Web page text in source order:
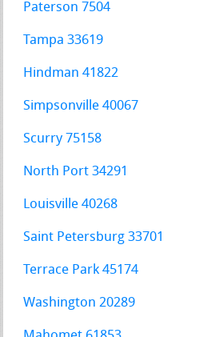
Paterson 7504
Tampa 33619
Hindman 41822
Simpsonville 40067
Scurry 75158
North Port 34291
Louisville 40268
Saint Petersburg 33701
Terrace Park 45174
Washington 20289